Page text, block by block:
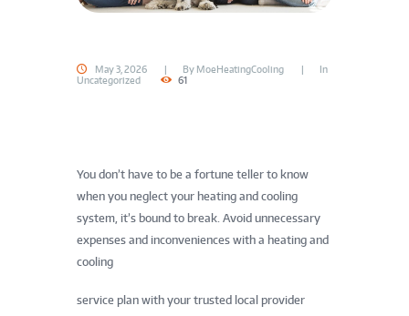
May 3, 2026 By MoeHeatingCooling
In
Uncategorized
61
You don’t have to be a fortune teller to know
when you neglect your heating and cooling
system, it’s bound to break. Avoid unnecessary
expenses and inconveniences with a heating and
cooling
service plan with your trusted local provider